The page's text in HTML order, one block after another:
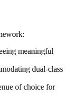
meaningful
dual-class
of choice for